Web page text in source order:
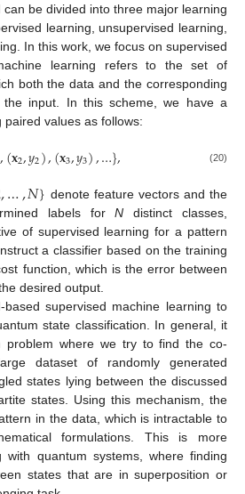
can be divided into three major learning
learning, unsupervised learning,
In this work, we focus on supervised
learning refers to the set of
both the data and the corresponding
input. In this scheme, we have a
values as follows:
,(𝐱2,𝑦2),(𝐱3,𝑦3),…}, (20)
,…,𝑁} denote feature vectors and the
labels forN distinct classes,
of supervised learning for a pattern
a classifier based on the training
function, which is the error between
desired output.
supervised machine learning to
state classification. In general, it
problem where we try to find the co-
dataset of randomly generated
states lying between the discussed
states. Using this mechanism, the
in the data, which is intractable to
formulations. This is more
with quantum systems, where finding
states that are in superposition or